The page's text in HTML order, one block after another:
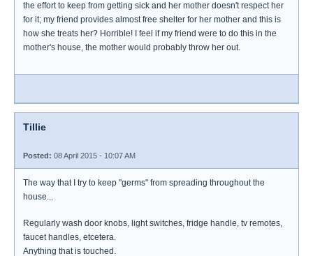
the effort to keep from getting sick and her mother doesn't respect her
for it; my friend provides almost free shelter for her mother and this is
how she treats her? Horrible! I feel if my friend were to do this in the
mother's house, the mother would probably throw her out.
Tillie
Posted: 08 April 2015 - 10:07 AM
The way that I try to keep "germs" from spreading throughout the
house...
Regularly wash door knobs, light switches, fridge handle, tv remotes,
faucet handles, etcetera.
Anything that is touched.